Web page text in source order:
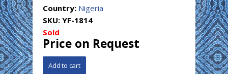
Country: Nigeria
SKU: YF-1814
Sold
Price on Request